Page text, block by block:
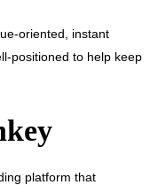
oriented, instant
positioned to help keep
platform that